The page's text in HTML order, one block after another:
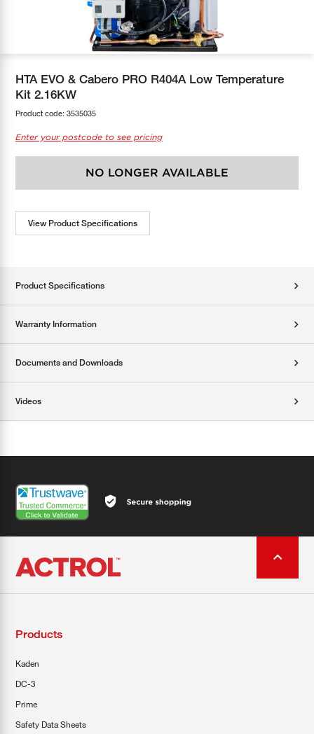
Greenbank Rebates
HTA EVO & Cabero PRO R404A Low Temperature
Kit 2.16KW
Product code: 3535035
Enter your postcode to see pricing
NO LONGER AVAILABLE
View Product Specifications
Product Specifications
Warranty Information
Documents and Downloads
Videos
Products
Kaden
DC-3
Prime
Safety Data Sheets